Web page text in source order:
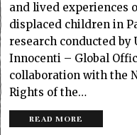
and lived experiences
displaced children in
research conducted by
Innocenti – Global
collaboration with the
Rights of the…
READ MORE